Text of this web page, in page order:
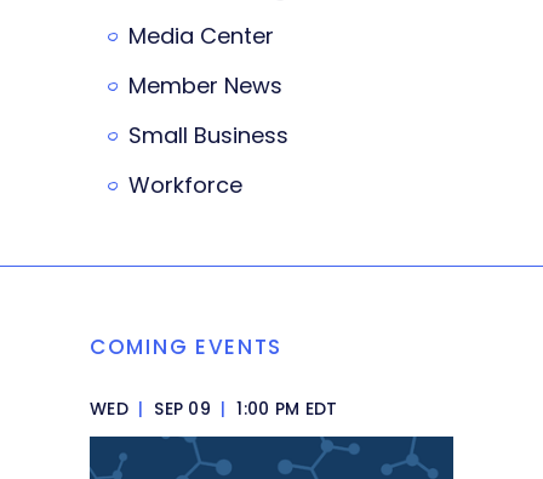
Media Center
Member News
Small Business
Workforce
COMING EVENTS
WED | SEP 09 | 1:00 PM EDT